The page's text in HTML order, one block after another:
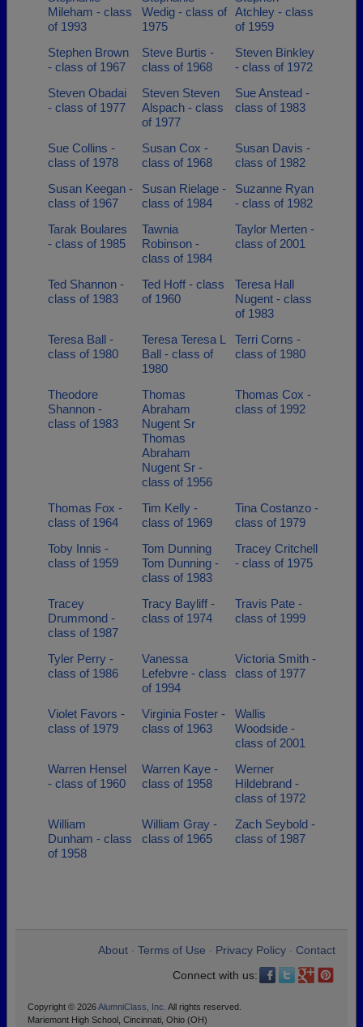
Mileham - class
of 1993
Wedig - class of
1975
Atchley - class
of 1959
Stephen Brown
- class of 1967
Steve Burtis -
class of 1968
Steven Binkley
- class of 1972
Steven Obadai
- class of 1977
Steven Steven
Alspach - class
of 1977
Sue Anstead -
class of 1983
Sue Collins -
class of 1978
Susan Cox -
class of 1968
Susan Davis -
class of 1982
Susan Keegan -
class of 1967
Susan Rielage -
class of 1984
Suzanne Ryan
- class of 1982
Tarak Boulares
- class of 1985
Tawnia
Robinson -
class of 1984
Taylor Merten -
class of 2001
Ted Shannon -
class of 1983
Ted Hoff - class
of 1960
Teresa Hall
Nugent - class
of 1983
Teresa Ball -
class of 1980
Teresa Teresa L
Ball - class of
1980
Terri Corns -
class of 1980
Theodore
Shannon -
class of 1983
Thomas
Abraham
Nugent Sr
Thomas
Abraham
Nugent Sr -
class of 1956
Thomas Cox -
class of 1992
Thomas Fox -
class of 1964
Tim Kelly -
class of 1969
Tina Costanzo -
class of 1979
Toby Innis -
class of 1959
Tom Dunning
Tom Dunning -
class of 1983
Tracey Critchell
- class of 1975
Tracey
Drummond -
class of 1987
Tracy Bayliff -
class of 1974
Travis Pate -
class of 1999
Tyler Perry -
class of 1986
Vanessa
Lefebvre - class
of 1994
Victoria Smith -
class of 1977
Violet Favors -
class of 1979
Virginia Foster -
class of 1963
Wallis
Woodside -
class of 2001
Warren Hensel
- class of 1960
Warren Kaye -
class of 1958
Werner
Hildebrand -
class of 1972
William
Dunham - class
of 1958
William Gray -
class of 1965
Zach Seybold -
class of 1987
About Terms of Use Privacy Policy
Contact
Connect with us:
Copyright © 2026AlumniClass, Inc. All rights reserved.
Mariemont High School, Cincinnati, Ohio (OH)